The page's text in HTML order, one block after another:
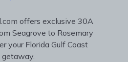
offers exclusive 30A
Seagrove to Rosemary
your Florida Gulf Coast
getaway.